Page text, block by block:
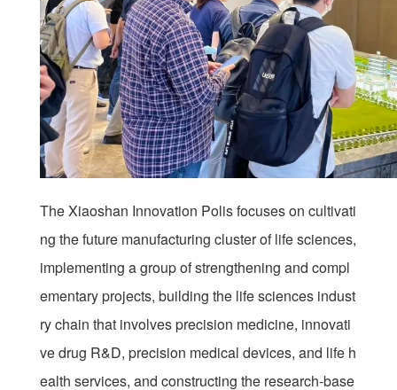
The Xiaoshan Innovation Polis focuses on cultivati
ng the future manufacturing cluster of life sciences,
implementing a group of strengthening and compl
ementary projects, building the life sciences indust
ry chain that involves precision medicine, innovati
ve drug R&D, precision medical devices, and life h
ealth services, and constructing the research-base